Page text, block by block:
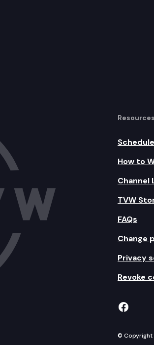
Resources
Schedule
How to
Channel
TVW
FAQs
Change
Privacy
Revoke
TVW
© Copyright